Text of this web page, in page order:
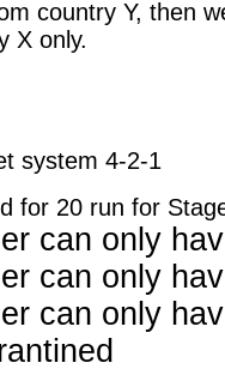
country Y, then
X only.
system 4-2-1
for 20 run for
can only
can only
can only